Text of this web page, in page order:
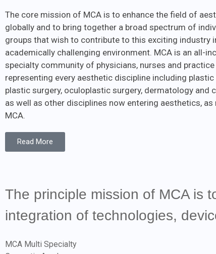
The core mission of MCA is to enhance the field of
globally and to bring together a broad spectrum of
groups that wish to contribute to this exciting industry
academically challenging environment. MCA is an all-
specialty community of physicians, nurses and
representing every aesthetic discipline including plastic
plastic surgery, oculoplastic surgery, dermatology and
as well as other disciplines now entering aesthetics,
MCA.
Read More
The principle mission of MCA is
integration of technologies,
MCA Multi Specialty